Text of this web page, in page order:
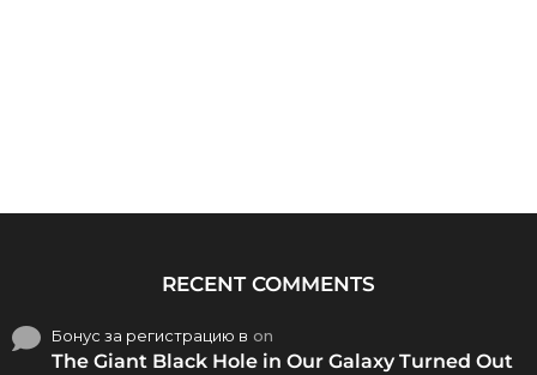
RECENT COMMENTS
Бонус за регистрацию в on
The Giant Black Hole in Our Galaxy Turned Out